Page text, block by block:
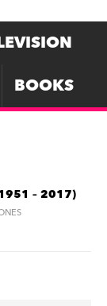
BOOKS
– 2017)